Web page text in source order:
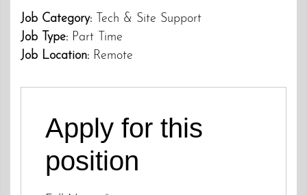
Job Category: Tech & Site Support
Job Type: Part Time
Job Location: Remote
Apply for this
position